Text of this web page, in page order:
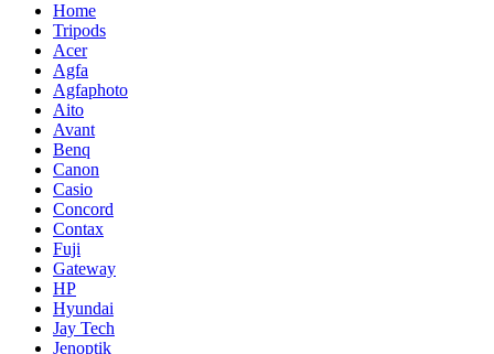
Home
Tripods
Acer
Agfa
Agfaphoto
Aito
Avant
Benq
Canon
Casio
Concord
Contax
Fuji
Gateway
HP
Hyundai
Jay Tech
Jenoptik